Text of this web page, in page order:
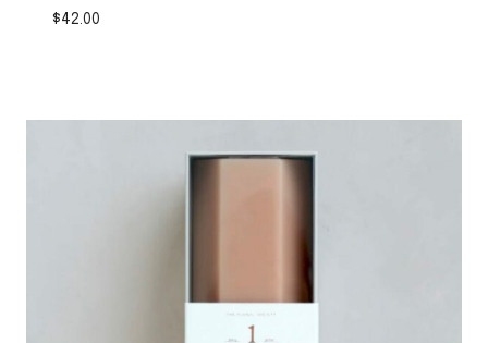
$42.00